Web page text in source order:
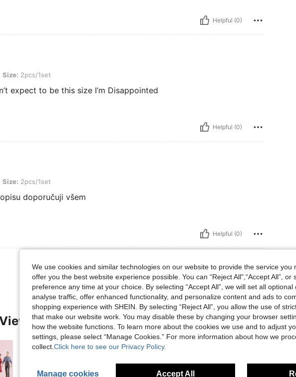
Helpful (0)
1set
Size: 2pcs/1set
expect to be this size I’m Disappointed
Helpful (0)
1set
Size: 2pcs/1set
doporučuji všem
Helpful (0)
We use cookies and similar technologies on our website to provide the service you
offer you the best website experience possible. You can “Reject All",“Accept All”, or
preference any time at your choice. By selecting “Accept All”, we will set all
analyse traffic, offer enhanced functionality, and personalize content and ads to
shopping experience with SHEIN. By selecting “Reject All”, you allow the use of
that make our website work. You may disable these by changing your browser
how the website functions. To learn more about the cookies we use and to adjust
settings, please select “Manage Cookies.” For more information about how we
collect. Click here to see our Privacy Policy.
Manage cookies Accept All